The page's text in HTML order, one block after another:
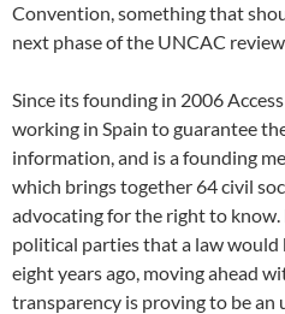
Convention, something that
next phase of the UNCAC
Since its founding in 2006
working in Spain to guarantee
information, and is a founding
which brings together 64 civil
advocating for the right to
political parties that a law would
eight years ago, moving ahead
transparency is proving to be an